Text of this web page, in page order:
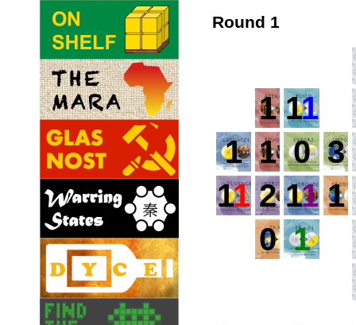
Round 1
1 11
1 1 0 3
11 2 11 1
0 1